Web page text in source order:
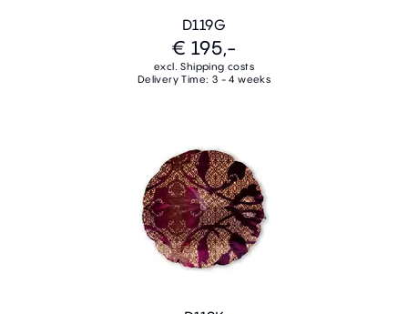
D119G
€ 195,-
excl. Shipping costs
Delivery Time: 3 - 4 weeks